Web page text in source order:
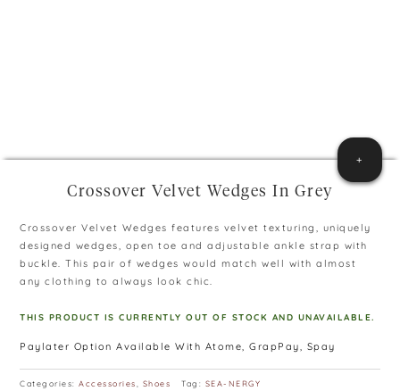
Crossover Velvet Wedges In Grey
Crossover Velvet Wedges features velvet texturing, uniquely
designed wedges, open toe and adjustable ankle strap with
buckle. This pair of wedges would match well with almost
any clothing to always look chic.
THIS PRODUCT IS CURRENTLY OUT OF STOCK AND UNAVAILABLE.
Paylater Option Available With Atome, GrapPay, Spay
Categories:Accessories, Shoes Tag: SEA-NERGY
+